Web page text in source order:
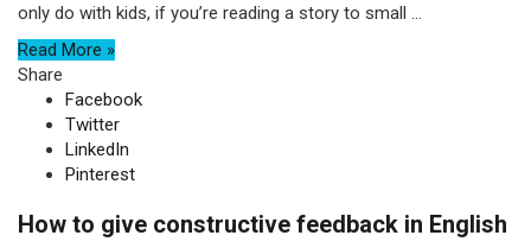
only do with kids, if you’re reading a story to small ...
Read More »
Share
Facebook
Twitter
LinkedIn
Pinterest
How to give constructive feedback in English